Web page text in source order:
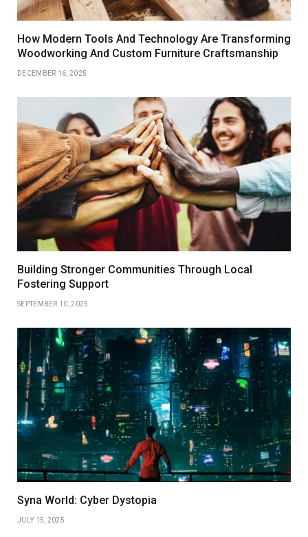
How Modern Tools And Technology Are Transforming
Woodworking And Custom Furniture Craftsmanship
DECEMBER 16, 2025
Building Stronger Communities Through Local
Fostering Support
SEPTEMBER 10, 2025
Syna World: Cyber Dystopia
JULY 15, 2025